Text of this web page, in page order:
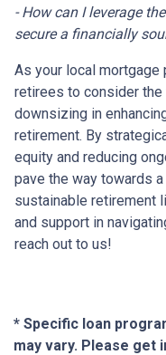
- How can I leverage
secure a financially
As your local
retirees to consider
downsizing in
retirement. By
equity and reducing
pave the way towards
sustainable retirement
and support in
reach out to us!
* Specific loan
may vary. Please get